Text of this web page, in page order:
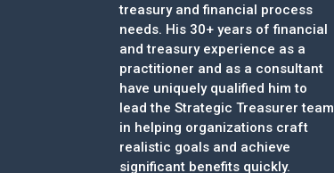
treasury and financial process
needs. His 30+ years of financial
and treasury experience as a
practitioner and as a consultant
have uniquely qualified him to
lead the Strategic Treasurer team
in helping organizations craft
realistic goals and achieve
significant benefits quickly.